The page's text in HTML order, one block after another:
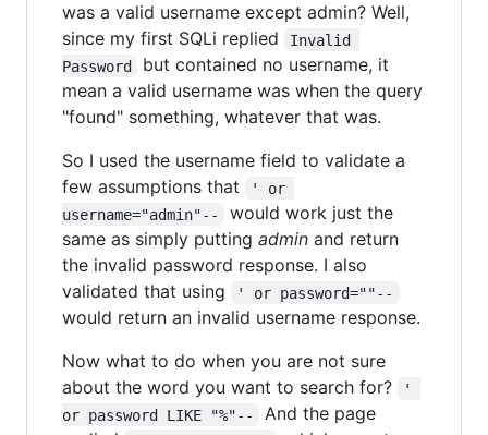
was a valid username except admin? Well,
since my first SQLi replied
Invalid
Password
but contained no username, it
mean a valid username was when the query
"found" something, whatever that was.
So I used the username field to validate a
few assumptions that
' or
username="admin"--
would work just the
same as simply putting admin and return
the invalid password response. I also
validated that using
' or password=""--
would return an invalid username response.
Now what to do when you are not sure
about the word you want to search for?
'
or password LIKE "%"--
And the page